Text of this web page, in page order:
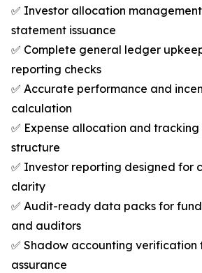
✅ Investor allocation
statement issuance
✅ Complete general ledger
reporting checks
✅ Accurate performance and
calculation
✅ Expense allocation and
structure
✅ Investor reporting designed for
clarity
✅ Audit-ready data packs for
and auditors
✅ Shadow accounting
assurance